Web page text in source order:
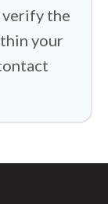
verify the
your